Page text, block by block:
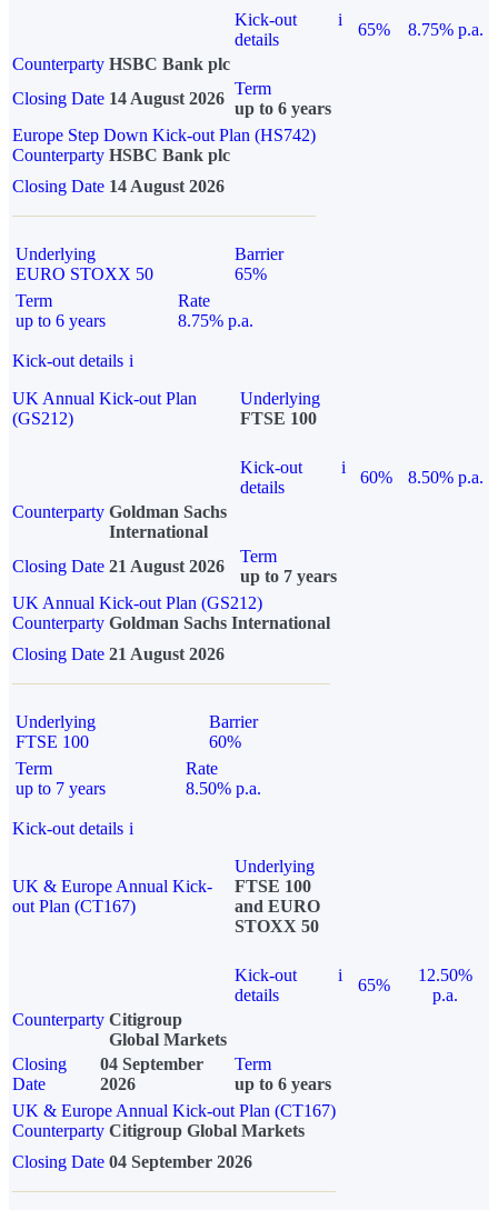
Kick-out
details
i
65%
8.75% p.a.
Counterparty HSBC Bank plc
Closing Date 14 August 2026
Term
up to 6 years
Europe Step Down Kick-out Plan (HS742)
Counterparty HSBC Bank plc
Closing Date 14 August 2026
Underlying
EURO STOXX 50
Barrier
65%
Term
up to 6 years
Rate
8.75% p.a.
Kick-out details i
UK Annual Kick-out Plan
(GS212)
Underlying
FTSE 100
Kick-out
details
i
60%
8.50% p.a.
Counterparty Goldman Sachs
International
Closing Date 21 August 2026
Term
up to 7 years
UK Annual Kick-out Plan (GS212)
Counterparty Goldman Sachs International
Closing Date 21 August 2026
Underlying
FTSE 100
Barrier
60%
Term
up to 7 years
Rate
8.50% p.a.
Kick-out details i
UK & Europe Annual Kick-
out Plan (CT167)
Underlying
FTSE 100
and EURO
STOXX 50
Kick-out
details
i
65%
12.50%
p.a.
Counterparty Citigroup
Global Markets
Closing
Date
04 September
2026
Term
up to 6 years
UK & Europe Annual Kick-out Plan (CT167)
Counterparty Citigroup Global Markets
Closing Date 04 September 2026